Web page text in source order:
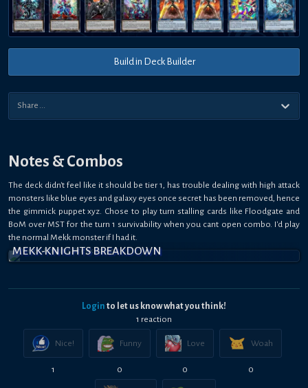
Build in Deck Builder
Notes & Combos
The deck didn't feel like it should be tier 1, has trouble dealing with high attack
monsters like blue eyes and galaxy eyes once secret has been removed, hence
the gimmick puppet xyz. Chose to play turn stalling cards like Floodgate and
BoM over MST for the turn 1 survivability when you cant open combo. I'd play
the normal Mekk monster if I had it.
MEKK-KNIGHTS BREAKDOWN
Login to let us know what you think!
1 reaction
Nice!
1
Funny
0
Love
0
Woah
0